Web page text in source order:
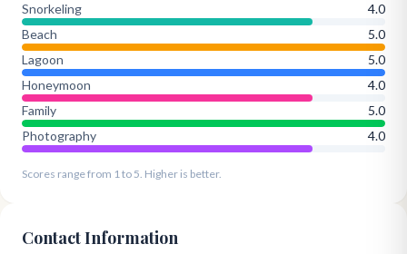
Snorkeling
4.0
Beach
5.0
Lagoon
5.0
Honeymoon
4.0
Family
5.0
Photography
4.0
Scores range from 1 to 5. Higher is better.
Contact Information